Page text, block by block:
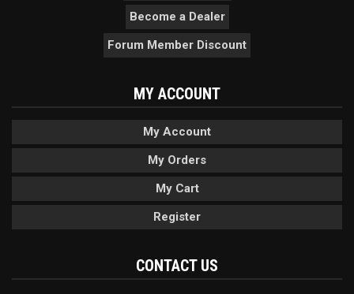
Become a Dealer
Forum Member Discount
MY ACCOUNT
My Account
My Orders
My Cart
Register
CONTACT US